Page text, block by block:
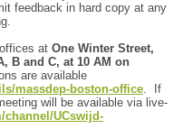
feedback in hard copy at any
at One Winter Street,
B and C, at 10 AM on
are available
massdep-boston-office. If
will be available via live-
channel/UCswijd-